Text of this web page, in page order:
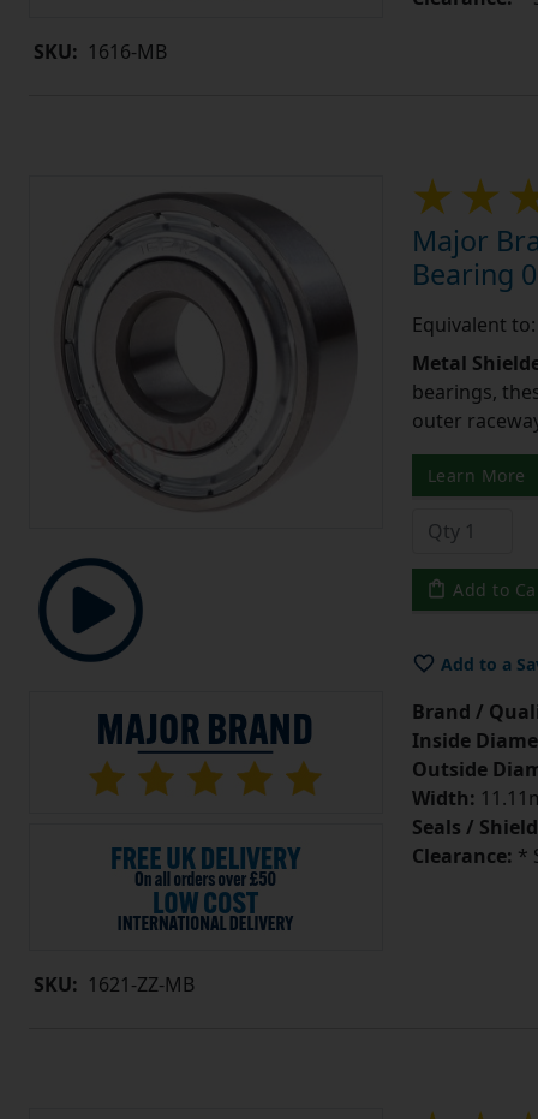
SKU: 1616-MB
SKU: 1621-ZZ-MB
Major
Bearing
Equivalent to:
Metal
bearings,
outer
Learn More
Add to
Add to a
Brand /
Inside
Outside
Width:
Seals /
Clearance: *